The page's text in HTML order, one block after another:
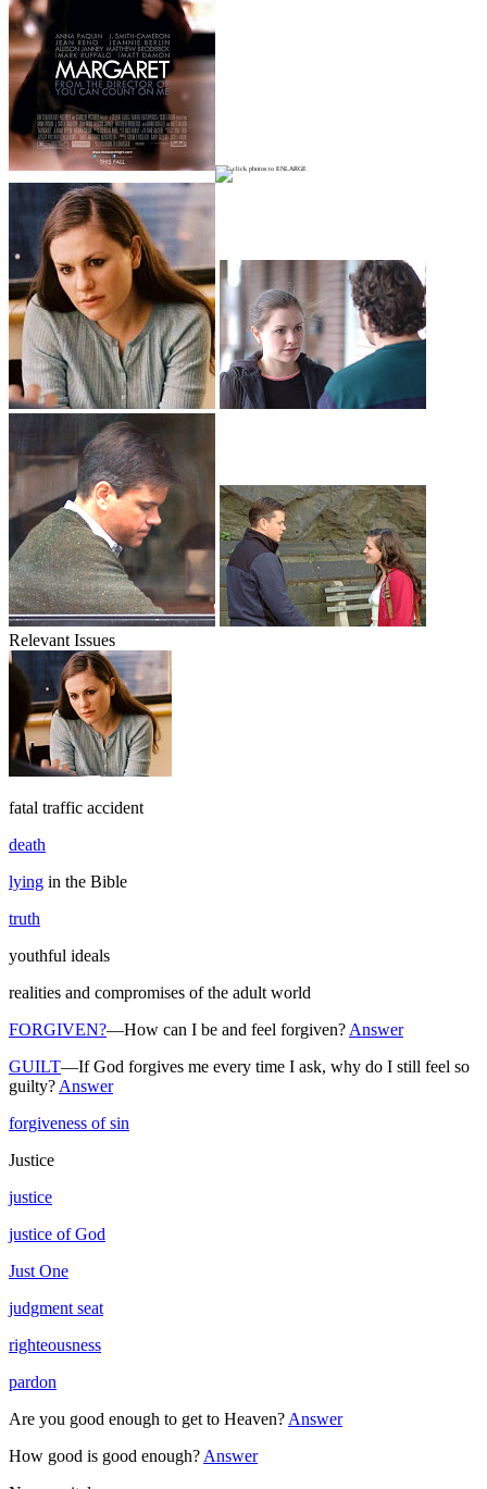
Relevant Issues
fatal traffic accident
death
lying in the Bible
truth
youthful ideals
realities and compromises of the adult world
FORGIVEN?—How can I be and feel forgiven? Answer
GUILT—If God forgives me every time I ask, why do I still feel so
guilty? Answer
forgiveness of sin
Justice
justice
justice of God
Just One
judgment seat
righteousness
pardon
Are you good enough to get to Heaven? Answer
How good is good enough? Answer